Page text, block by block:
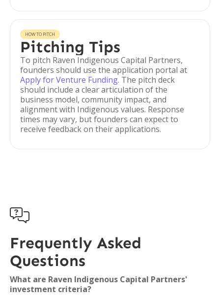
HOW TO PITCH
Pitching Tips
To pitch Raven Indigenous Capital Partners,
founders should use the application portal at
Apply for Venture Funding. The pitch deck
should include a clear articulation of the
business model, community impact, and
alignment with Indigenous values. Response
times may vary, but founders can expect to
receive feedback on their applications.

Frequently Asked
Questions
What are Raven Indigenous Capital Partners'
investment criteria?